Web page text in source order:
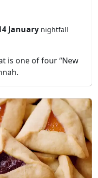
January nightfall
is one of four “New